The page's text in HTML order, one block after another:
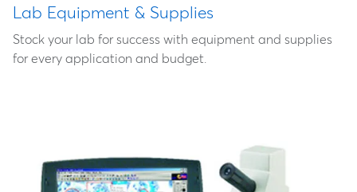
Lab Equipment & Supplies
Stock your lab for success with equipment and supplies
for every application and budget.